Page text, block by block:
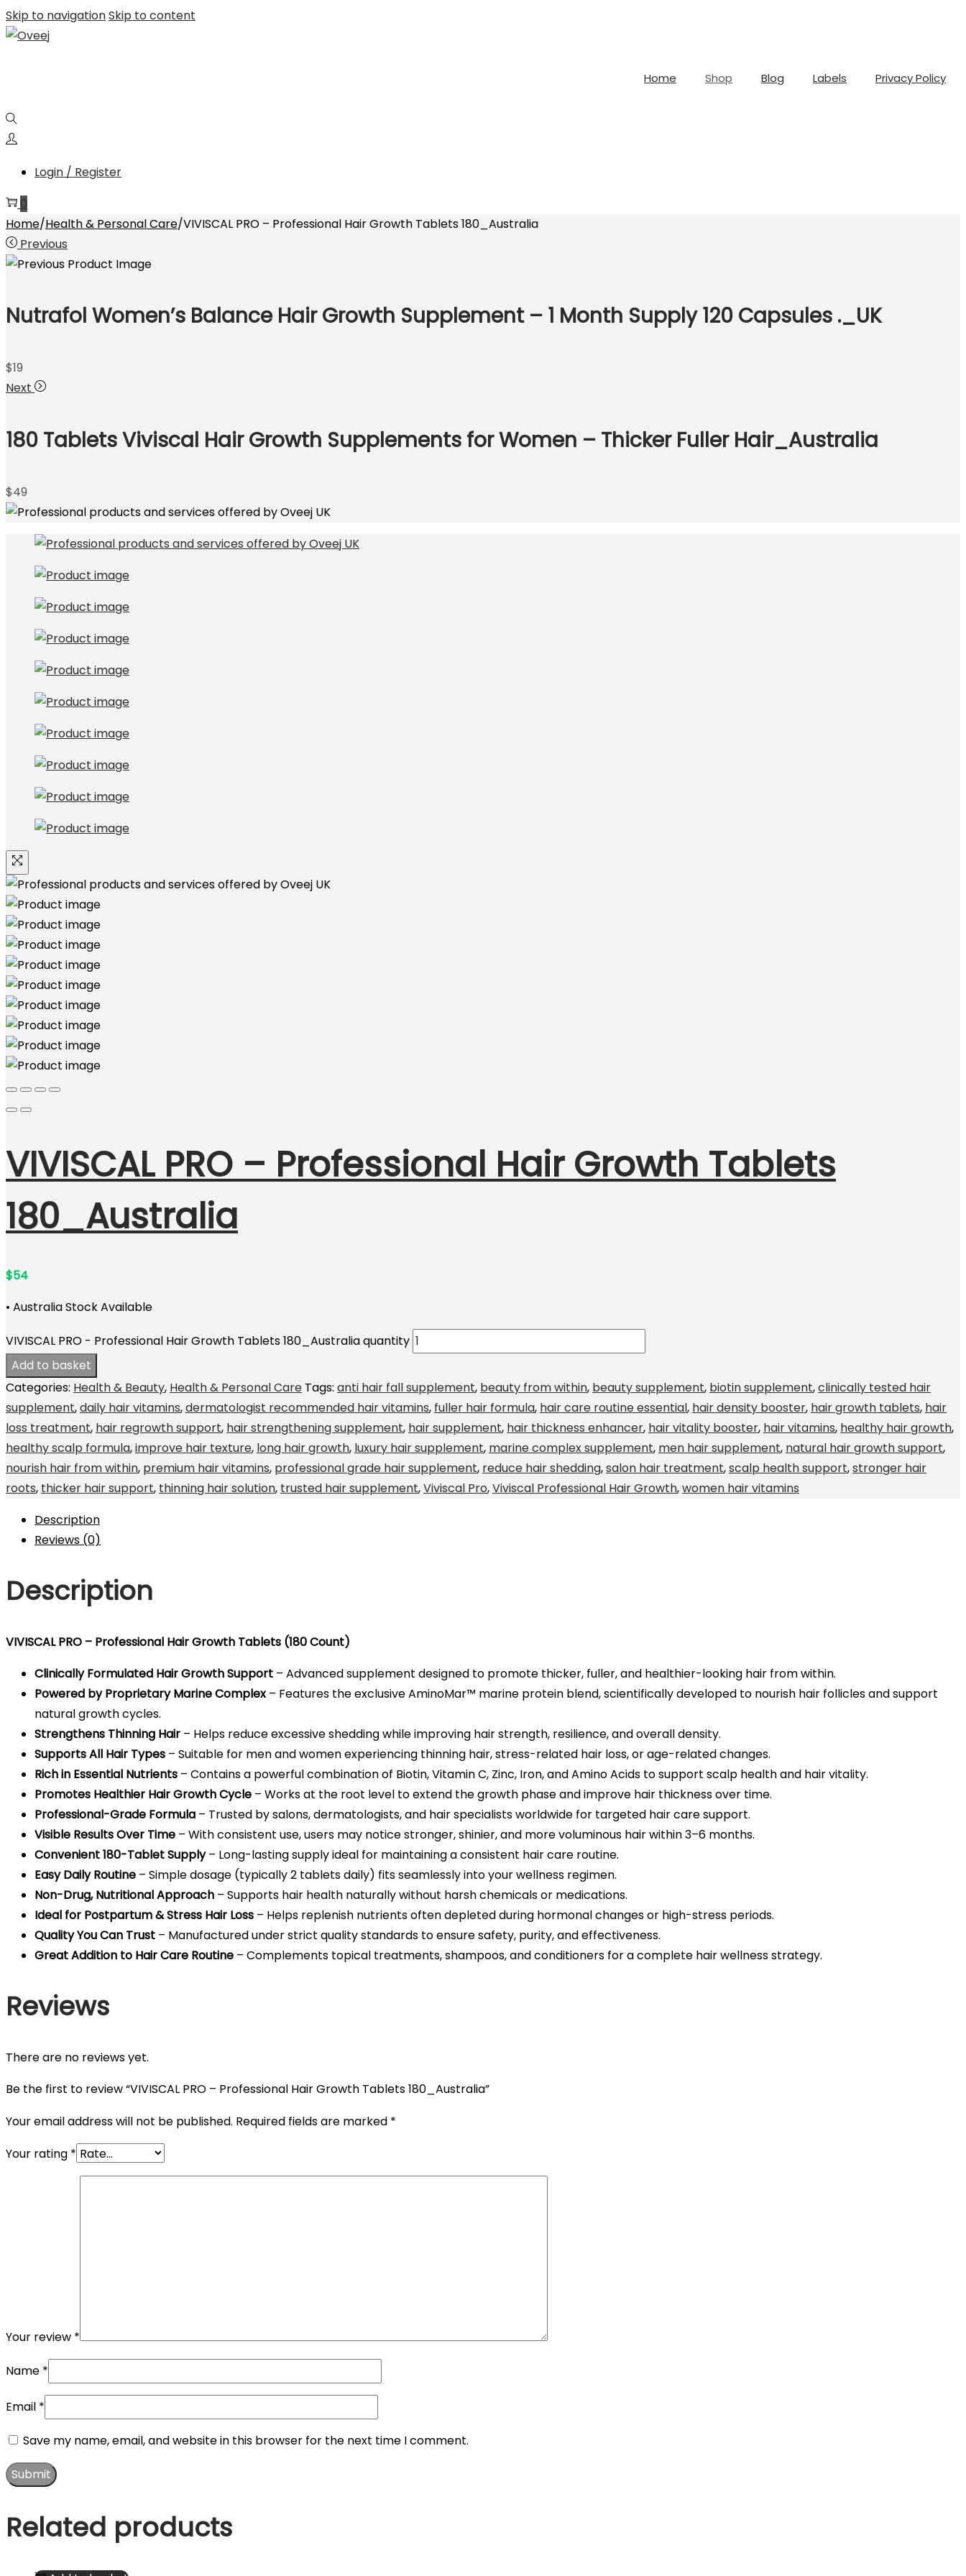
Skip to navigationSkip to content
Home Shop Blog Labels Privacy Policy
Login / Register
0
Home/Health & Personal Care/VIVISCAL PRO – Professional Hair Growth Tablets 180_Australia
Previous
Nutrafol Women’s Balance Hair Growth Supplement – 1 Month Supply 120 Capsules ._UK
$19
Next
180 Tablets Viviscal Hair Growth Supplements for Women – Thicker Fuller Hair_Australia
$49
VIVISCAL PRO – Professional Hair Growth Tablets
180_Australia
$54
• Australia Stock Available
VIVISCAL PRO - Professional Hair Growth Tablets 180_Australia quantity
Add to basket
Categories: Health & Beauty, Health & Personal Care Tags: anti hair fall supplement, beauty from within, beauty supplement, biotin supplement,clinically tested hair
supplement,daily hair vitamins,dermatologist recommended hair vitamins, fuller hair formula, hair care routine essential, hair density booster, hair growth tablets, hair
loss treatment, hair regrowth support, hair strengthening supplement, hair supplement, hair thickness enhancer, hair vitality booster, hair vitamins, healthy hair growth,
healthy scalp formula,improve hair texture, long hair growth, luxury hair supplement, marine complex supplement, men hair supplement, natural hair growth support,
nourish hair from within, premium hair vitamins, professional grade hair supplement, reduce hair shedding,salon hair treatment,scalp health support,stronger hair
roots, thicker hair support, thinning hair solution, trusted hair supplement,Viviscal Pro,Viviscal Professional Hair Growth,women hair vitamins
Description
Reviews (0)
Description
VIVISCAL PRO – Professional Hair Growth Tablets (180 Count)
Clinically Formulated Hair Growth Support – Advanced supplement designed to promote thicker, fuller, and healthier-looking hair from within.
Powered by Proprietary Marine Complex– Features the exclusive AminoMar™ marine protein blend, scientifically developed to nourish hair follicles and support
natural growth cycles.
Strengthens Thinning Hair – Helps reduce excessive shedding while improving hair strength, resilience, and overall density.
Supports All Hair Types – Suitable for men and women experiencing thinning hair, stress-related hair loss, or age-related changes.
Rich in Essential Nutrients – Contains a powerful combination of Biotin, Vitamin C, Zinc, Iron, and Amino Acids to support scalp health and hair vitality.
Promotes Healthier Hair Growth Cycle – Works at the root level to extend the growth phase and improve hair thickness over time.
Professional-Grade Formula – Trusted by salons, dermatologists, and hair specialists worldwide for targeted hair care support.
Visible Results Over Time – With consistent use, users may notice stronger, shinier, and more voluminous hair within 3–6 months.
Convenient 180-Tablet Supply– Long-lasting supply ideal for maintaining a consistent hair care routine.
Easy Daily Routine – Simple dosage (typically 2 tablets daily) fits seamlessly into your wellness regimen.
Non-Drug, Nutritional Approach – Supports hair health naturally without harsh chemicals or medications.
Ideal for Postpartum & Stress Hair Loss – Helps replenish nutrients often depleted during hormonal changes or high-stress periods.
Quality You Can Trust – Manufactured under strict quality standards to ensure safety, purity, and effectiveness.
Great Addition to Hair Care Routine – Complements topical treatments, shampoos, and conditioners for a complete hair wellness strategy.
Reviews
There are no reviews yet.
Be the first to review “VIVISCAL PRO – Professional Hair Growth Tablets 180_Australia”
Your email address will not be published. Required fields are marked *
Your rating *
Your review *
Name *
Email *
Save my name, email, and website in this browser for the next time I comment.
Related products